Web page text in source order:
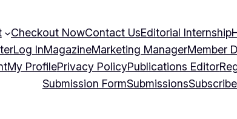
Checkout NowContact UsEditorial Internship
Log InMagazineMarketing ManagerMember
My ProfilePrivacy PolicyPublications Editor
Submission FormSubmissionsSubscribe